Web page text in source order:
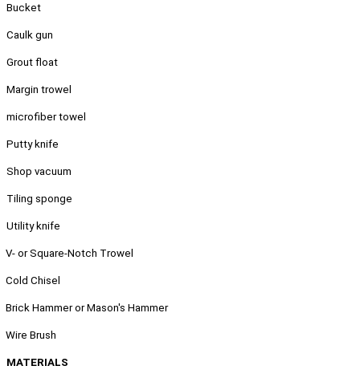
Bucket
Caulk gun
Grout float
Margin trowel
microfiber towel
Putty knife
Shop vacuum
Tiling sponge
Utility knife
V- or Square-Notch Trowel
Cold Chisel
Brick Hammer or Mason's Hammer
Wire Brush
MATERIALS